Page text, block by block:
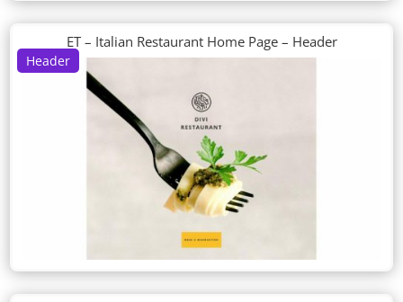
Header
ET – Italian Restaurant Home Page – Header